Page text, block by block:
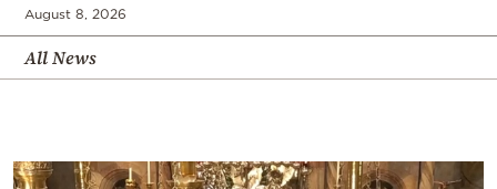
August 8, 2026
All News